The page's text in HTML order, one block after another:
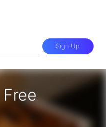
a Free iPhone
Sign Up